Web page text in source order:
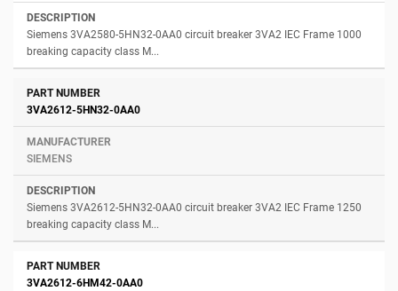
Siemens 3VA2580-5HN32-0AA0 circuit breaker 3VA2 IEC Frame 1000
breaking capacity class M...
3VA2612-5HN32-0AA0
SIEMENS
Siemens 3VA2612-5HN32-0AA0 circuit breaker 3VA2 IEC Frame 1250
breaking capacity class M...
3VA2612-6HM42-0AA0